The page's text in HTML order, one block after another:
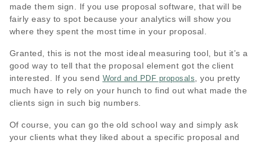
made them sign. If you use proposal software, that will be
fairly easy to spot because your analytics will show you
where they spent the most time in your proposal.
Granted, this is not the most ideal measuring tool, but it’s a
good way to tell that the proposal element got the client
interested. If you send Word and PDF proposals
, you pretty
much have to rely on your hunch to find out what made the
clients sign in such big numbers.
Of course, you can go the old school way and simply ask
your clients what they liked about a specific proposal and